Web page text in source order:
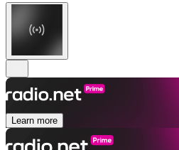
Learn more